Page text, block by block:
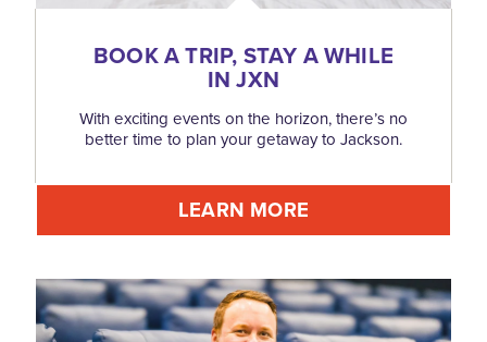
BOOK A TRIP, STAY A WHILE
IN JXN
With exciting events on the horizon, there’s no
better time to plan your getaway to Jackson.
LEARN MORE